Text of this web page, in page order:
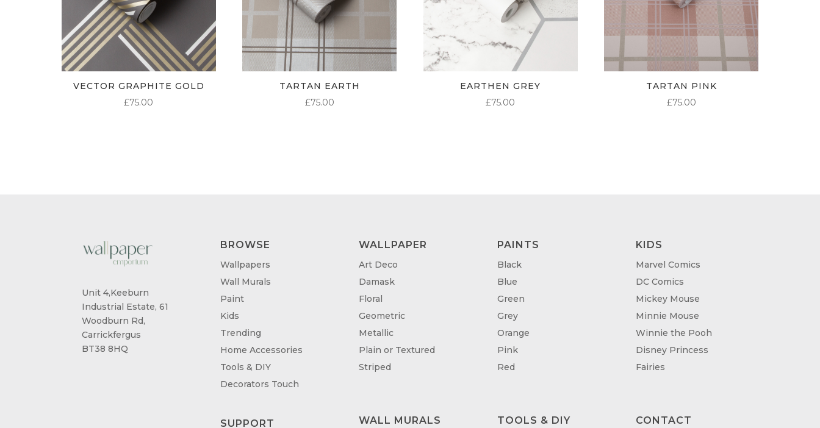
VECTOR GRAPHITE GOLD
£75.00
TARTAN EARTH
£75.00
EARTHEN GREY
£75.00
TARTAN PINK
£75.00
Unit 4,Keeburn
Industrial Estate, 61
Woodburn Rd,
Carrickfergus
BT38 8HQ
BROWSE
Wallpapers
Wall Murals
Paint
Kids
Trending
Home Accessories
Tools & DIY
Decorators Touch
SUPPORT
WALLPAPER
Art Deco
Damask
Floral
Geometric
Metallic
Plain or Textured
Striped
WALL MURALS
PAINTS
Black
Blue
Green
Grey
Orange
Pink
Red
TOOLS & DIY
KIDS
Marvel Comics
DC Comics
Mickey Mouse
Minnie Mouse
Winnie the Pooh
Disney Princess
Fairies
CONTACT